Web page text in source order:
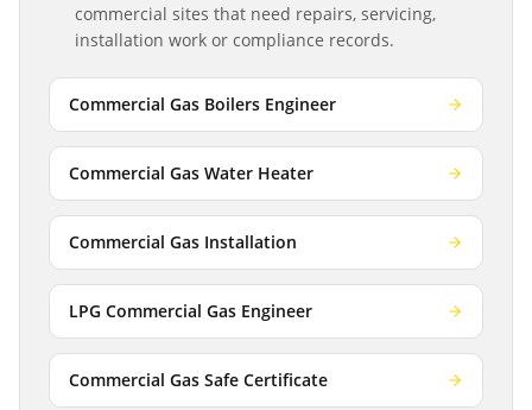
commercial sites that need repairs, servicing,
installation work or compliance records.
Commercial Gas Boilers Engineer
Commercial Gas Water Heater
Commercial Gas Installation
LPG Commercial Gas Engineer
Commercial Gas Safe Certificate